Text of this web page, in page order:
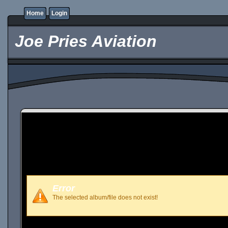
Home Login
Joe Pries Aviation
Error
The selected album/file does not exist!